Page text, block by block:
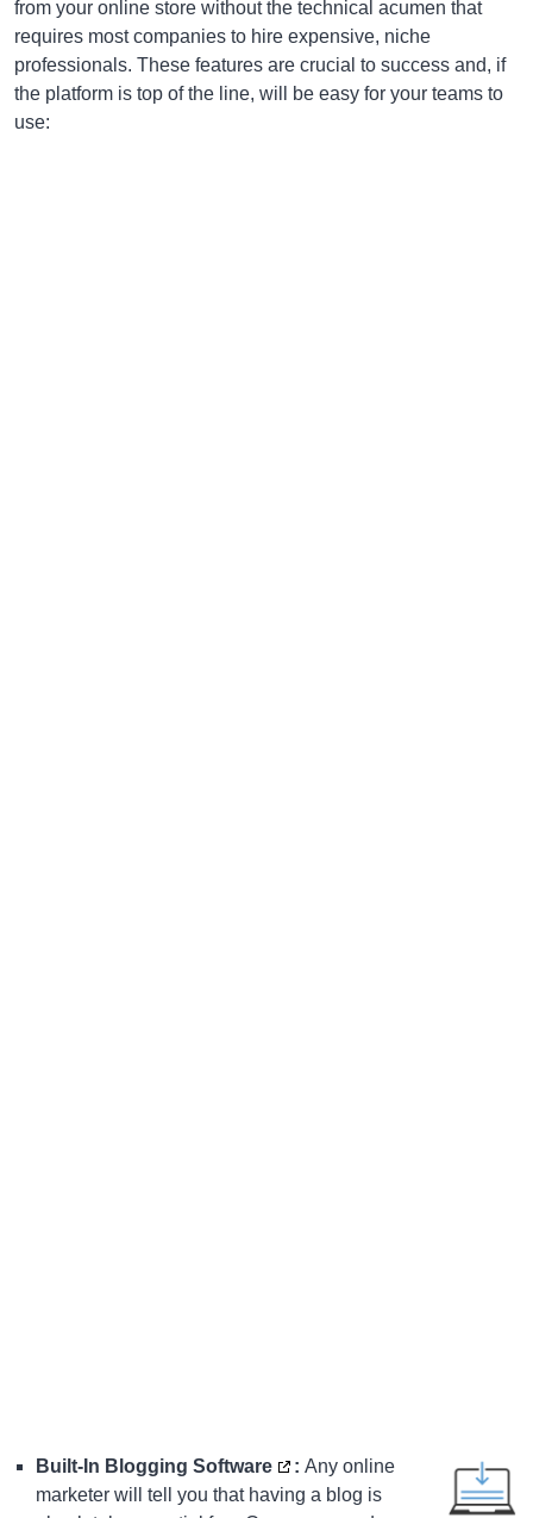
from your online store without the technical acumen that
requires most companies to hire expensive, niche
professionals. These features are crucial to success and, if
the platform is top of the line, will be easy for your teams to
use:
Built-In Blogging Software : Any online
marketer will tell you that having a blog is